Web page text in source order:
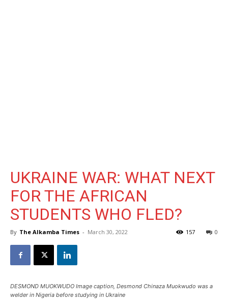
UKRAINE WAR: WHAT NEXT
FOR THE AFRICAN
STUDENTS WHO FLED?
By The Alkamba Times - March 30, 2022 0
157
DESMOND MUOKWUDO Image caption, Desmond Chinaza Muokwudo was a
welder in Nigeria before studying in Ukraine